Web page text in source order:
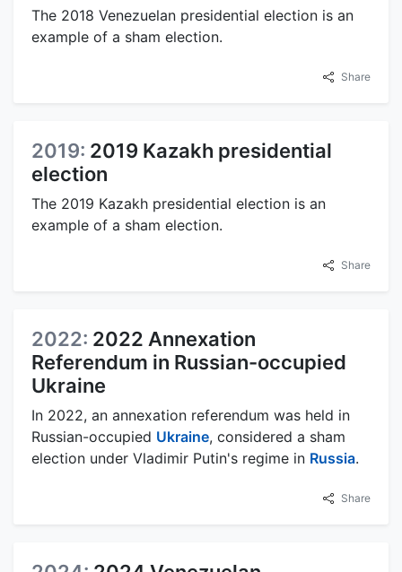
The 2018 Venezuelan presidential election is an
example of a sham election.
Share
2019: 2019 Kazakh presidential
election
The 2019 Kazakh presidential election is an
example of a sham election.
Share
2022: 2022 Annexation
Referendum in Russian-occupied
Ukraine
In 2022, an annexation referendum was held in
Russian-occupied Ukraine, considered a sham
election under Vladimir Putin's regime in Russia.
Share